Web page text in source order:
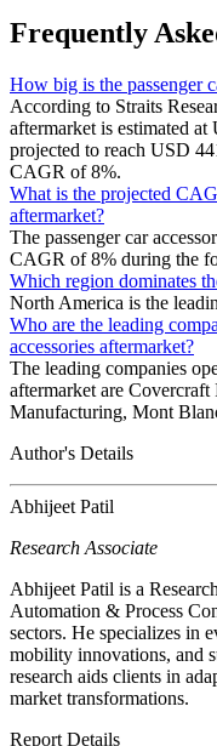
Frequently
How big is the passenger
According to Straits
aftermarket is estimated
projected to reach USD
CAGR of 8%.
What is the projected
aftermarket?
The passenger car
CAGR of 8% during the
Which region dominates
North America is the
Who are the leading
accessories aftermarket?
The leading companies
aftermarket are
Manufacturing, Mont
Author's Details
Abhijeet Patil
Research Associate
Abhijeet Patil is a
Automation & Process
sectors. He specializes in
mobility innovations, and
research aids clients in
market transformations.
Report Details